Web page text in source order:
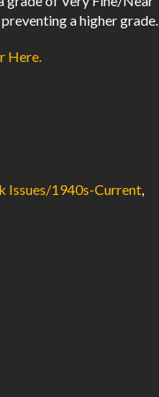
a higher grade.
Here.
Issues/1940s-Current